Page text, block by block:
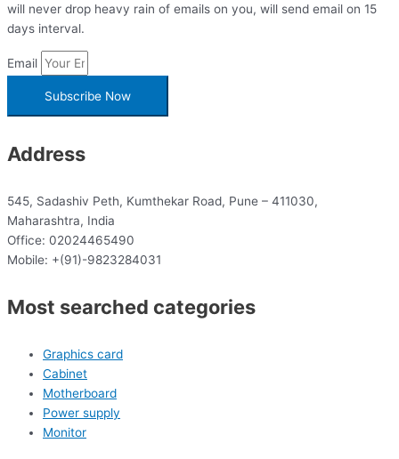
will never drop heavy rain of emails on you, will send email on 15
days interval.
Email
Subscribe Now
Address
545, Sadashiv Peth, Kumthekar Road, Pune – 411030,
Maharashtra, India
Office: 02024465490
Mobile: +(91)-9823284031
Most searched categories
Graphics card
Cabinet
Motherboard
Power supply
Monitor